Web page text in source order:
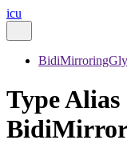
icu
Type Alias